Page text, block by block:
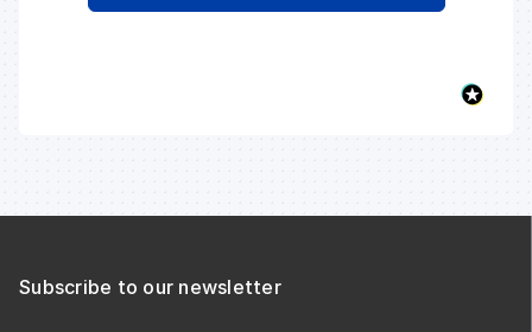
Subscribe to our newsletter